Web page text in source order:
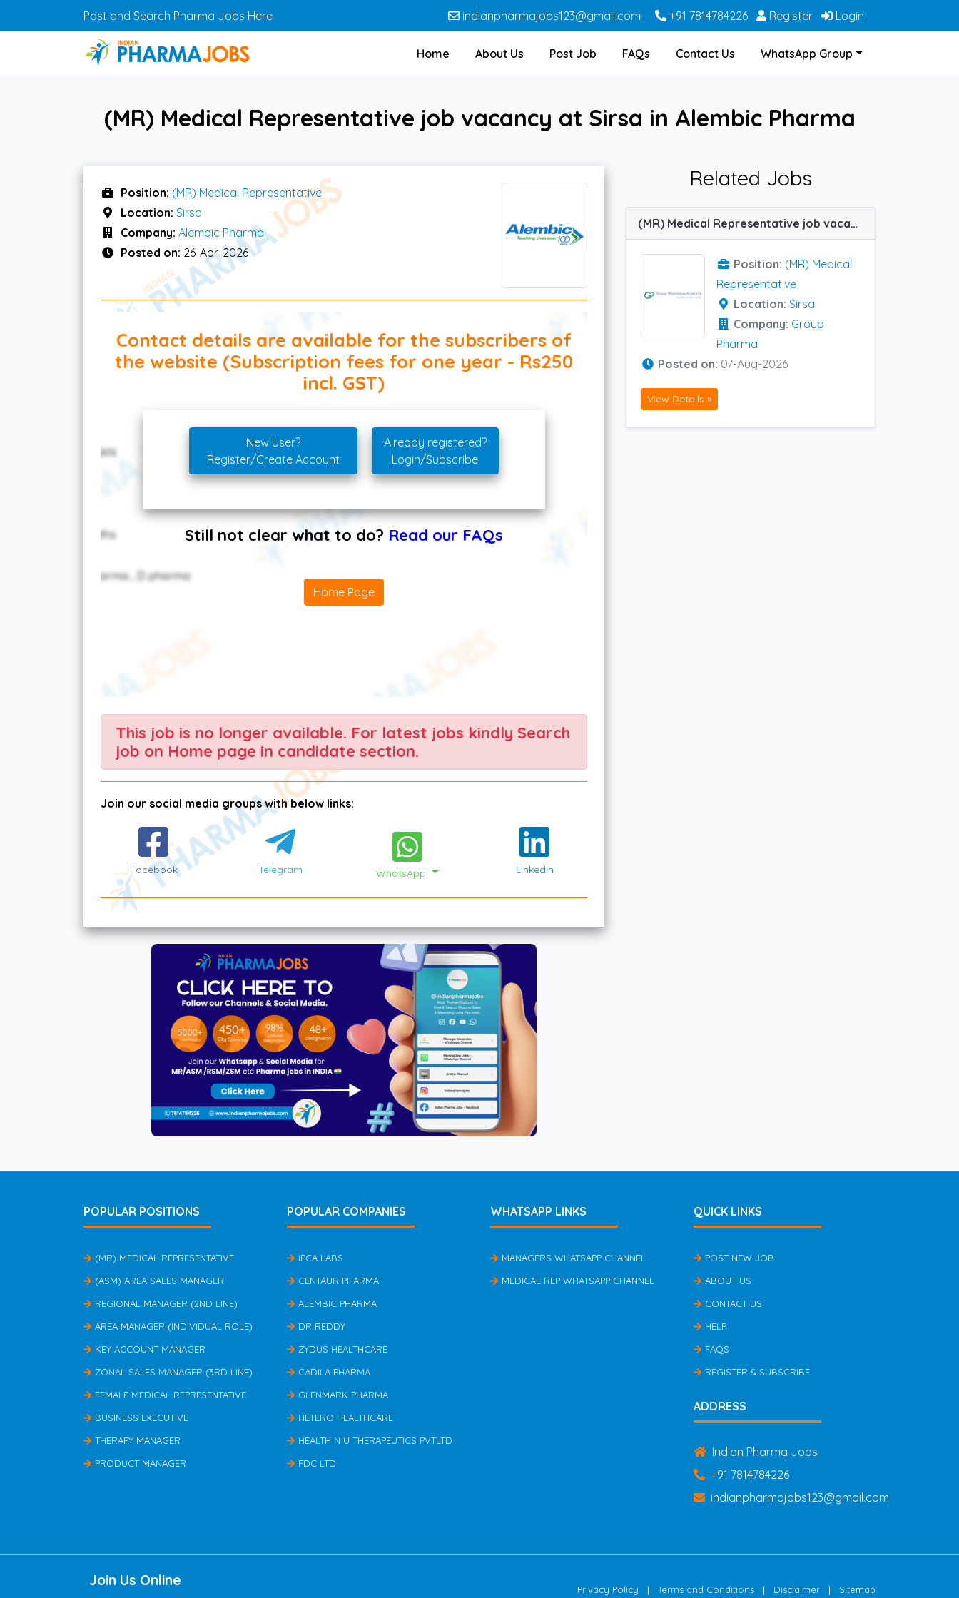
Skip to main contentPost and Search Pharma Jobs Here indianpharmajobs123@gmail.com +91 7814784226 Register Login
Home About Us Post Job FAQs Contact Us WhatsApp Group
(MR) Medical Representative job vacancy at Sirsa in Alembic Pharma
Position: (MR) Medical Representative
Location: Sirsa
Company: Alembic Pharma
Posted on: 26-Apr-2026
Contact details are available for the subscribers of
the website (Subscription fees for one year - Rs250
incl. GST)
New User?
Register/Create Account
Already registered?
Login/Subscribe
Still not clear what to do? Read our FAQs
Home Page
This job is no longer available. For latest jobs kindly Search
job on Home page in candidate section.
Join our social media groups with below links:
Facebook Telegram WhatsApp Linkedin
Related Jobs
(MR) Medical Representative job vacancy at Sirsa in Group Pharma
Position: (MR) Medical
Representative
Location: Sirsa
Company: Group
Pharma
Posted on: 07-Aug-2026
View Details »
POPULAR POSITIONS
(MR) MEDICAL REPRESENTATIVE
(ASM) AREA SALES MANAGER
REGIONAL MANAGER (2ND LINE)
AREA MANAGER (INDIVIDUAL ROLE)
KEY ACCOUNT MANAGER
ZONAL SALES MANAGER (3RD LINE)
FEMALE MEDICAL REPRESENTATIVE
BUSINESS EXECUTIVE
THERAPY MANAGER
PRODUCT MANAGER
POPULAR COMPANIES
IPCA LABS
CENTAUR PHARMA
ALEMBIC PHARMA
DR REDDY
ZYDUS HEALTHCARE
CADILA PHARMA
GLENMARK PHARMA
HETERO HEALTHCARE
HEALTH N U THERAPEUTICS PVTLTD
FDC LTD
WHATSAPP LINKS
MANAGERS WHATSAPP CHANNEL
MEDICAL REP WHATSAPP CHANNEL
QUICK LINKS
POST NEW JOB
ABOUT US
CONTACT US
HELP
FAQS
REGISTER & SUBSCRIBE
ADDRESS
Indian Pharma Jobs
+91 7814784226
indianpharmajobs123@gmail.com
Join Us Online
Privacy Policy | Terms and Conditions | Disclaimer | Sitemap